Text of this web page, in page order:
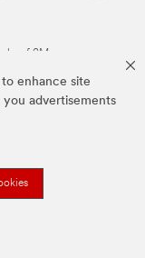
enhance site
you advertisements
of 3M.